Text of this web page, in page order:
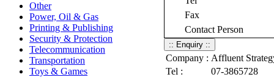
Other
Power, Oil & Gas
Printing & Publishing
Security & Protection
Telecommunication
Transportation
Toys & Games
Fax
Contact Person
Company : Affluent
Tel :
07-3865728